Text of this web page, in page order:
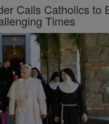
Calls Catholics to
Times